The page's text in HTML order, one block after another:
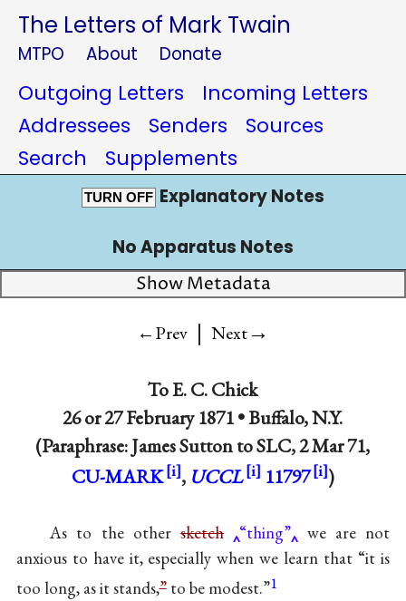
The Letters of Mark Twain
MTPO About Donate
Outgoing Letters
Incoming Letters
Addressees
Senders
Sources
Search
Supplements
TURN OFF Explanatory Notes
No Apparatus Notes
Show Metadata
←Prev | Next→
ToE. C. Chick
26 or27 February 1871•Buffalo, N.Y.
(Paraphrase: James Sutton to SLC, 2 Mar 71,
CU-MARK
, UCCL 11797 )
As to the othersketch “thing”
we are not
anxious to have it, especially when we learn that “it is
too long, as it stands,”to be modest.”1